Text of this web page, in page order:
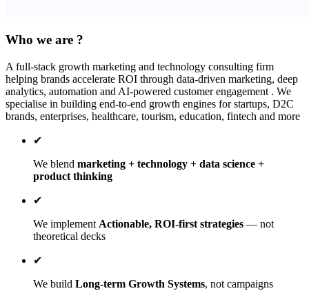
Who we are ?
A full-stack growth marketing and technology consulting firm
helping brands accelerate ROI through data-driven marketing, deep
analytics, automation and AI-powered customer engagement . We
specialise in building end-to-end growth engines for startups, D2C
brands, enterprises, healthcare, tourism, education, fintech and more
✔
We blend marketing + technology + data science +
product thinking
✔
We implement Actionable, ROI-first strategies — not
theoretical decks
✔
We build Long-term Growth Systems, not campaigns